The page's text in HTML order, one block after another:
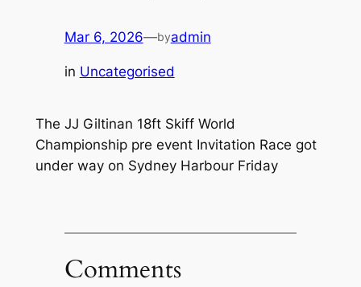
Mar 6, 2026—byadmin
in Uncategorised
The JJ Giltinan 18ft Skiff World
Championship pre event Invitation Race got
under way on Sydney Harbour Friday
Comments